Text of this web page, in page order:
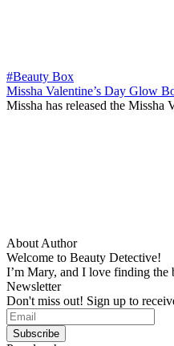
#Beauty Box
Missha Valentine’s Day Glow
Missha has released the
About Author
Welcome to Beauty Detective!
I’m Mary, and I love finding the
Newsletter
Don't miss out! Sign up to